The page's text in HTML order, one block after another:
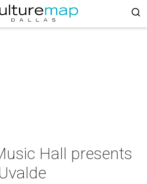
Hall presents